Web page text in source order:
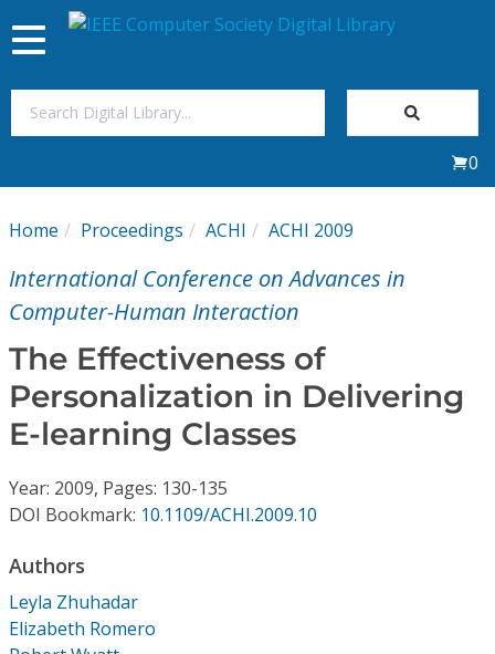
My Subscriptions
Magazines
Journals
Video Library
Conference Proceedings
Individual CSDL Subscriptions
Institutional CSDL
Toggle
navigation
0
Home Proceedings ACHI ACHI 2009
International Conference on Advances in
Computer-Human Interaction
The Effectiveness of
Personalization in Delivering
E-learning Classes
Year: 2009, Pages: 130-135
DOI Bookmark: 10.1109/ACHI.2009.10
Authors
Leyla Zhuhadar
Elizabeth Romero